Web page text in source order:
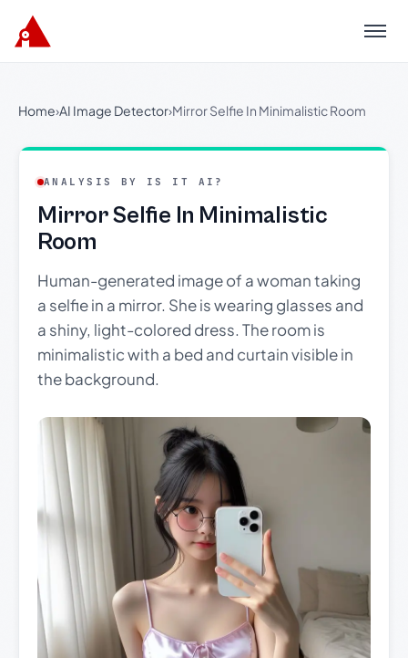
Menu
Home›AI Image Detector›Mirror Selfie In Minimalistic Room
ANALYSIS BY IS IT AI?
Mirror Selfie In Minimalistic
Room
Human-generated image of a woman taking
a selfie in a mirror. She is wearing glasses and
a shiny, light-colored dress. The room is
minimalistic with a bed and curtain visible in
the background.